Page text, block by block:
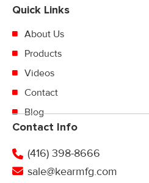
Quick Links
About Us
Products
Videos
Contact
Blog
Contact Info
(416) 398-8666
sale@kearmfg.com